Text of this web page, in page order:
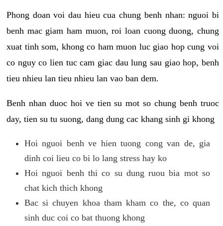
Phong doan voi dau hieu cua chung benh nhan: nguoi bi
benh mac giam ham muon, roi loan cuong duong, chung
xuat tinh som, khong co ham muon luc giao hop cung voi
co nguy co lien tuc cam giac dau lung sau giao hop, benh
tieu nhieu lan tieu nhieu lan vao ban dem.
Benh nhan duoc hoi ve tien su mot so chung benh truoc
day, tien su tu suong, dang dung cac khang sinh gi khong
Hoi nguoi benh ve hien tuong cong van de, gia
dinh coi lieu co bi lo lang stress hay ko
Hoi nguoi benh thi co su dung ruou bia mot so
chat kich thich khong
Bac si chuyen khoa tham kham co the, co quan
sinh duc coi co bat thuong khong